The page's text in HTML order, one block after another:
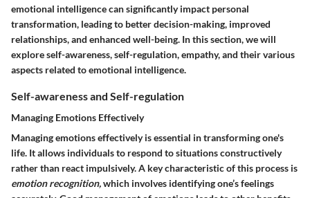
emotional intelligence can significantly impact personal
transformation, leading to better decision-making, improved
relationships, and enhanced well-being. In this section, we will
explore self-awareness, self-regulation, empathy, and their various
aspects related to emotional intelligence.
Self-awareness and Self-regulation
Managing Emotions Effectively
Managing emotions effectively is essential in transforming one's
life. It allows individuals to respond to situations constructively
rather than react impulsively. A key characteristic of this process is
emotion recognition,which involves identifying one’s feelings